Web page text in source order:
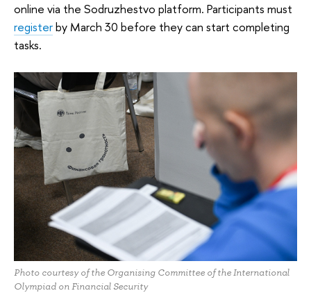
online via the Sodruzhestvo platform. Participants must
registerby March 30 before they can start completing
tasks.
Photo courtesy of the Organising Committee of the International
Olympiad on Financial Security